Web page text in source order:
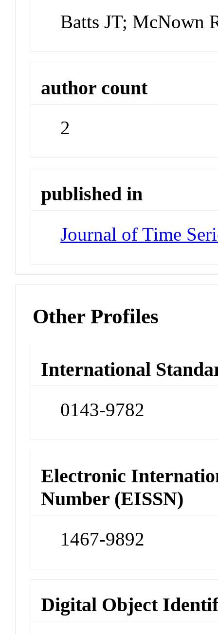
Batts JT; McNown
author count
2
published in
Journal of Time
Other Profiles
International
0143-9782
Electronic
Number (EISSN)
1467-9892
Digital Object